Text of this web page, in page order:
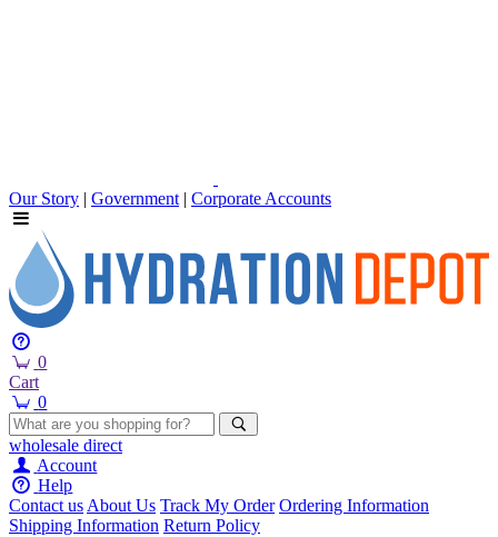
Our Story | Government | Corporate Accounts
0
Cart
0
wholesale direct
Account
Help
Contact usAbout Us Track My Order Ordering Information
Shipping Information Return Policy